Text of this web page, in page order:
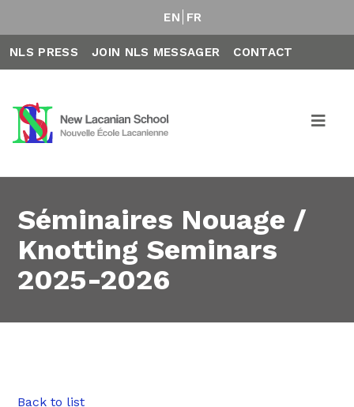
EN FR
NLS PRESS JOIN NLS MESSAGER CONTACT
Séminaires Nouage /
Knotting Seminars
2025-2026
Back to list